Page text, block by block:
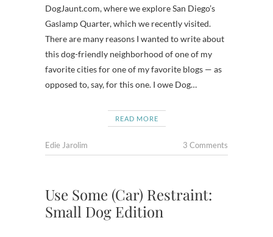
DogJaunt.com, where we explore San Diego’s
Gaslamp Quarter, which we recently visited.
There are many reasons I wanted to write about
this dog-friendly neighborhood of one of my
favorite cities for one of my favorite blogs — as
opposed to, say, for this one. I owe Dog…
READ MORE
Edie Jarolim 3 Comments
Use Some (Car) Restraint:
Small Dog Edition